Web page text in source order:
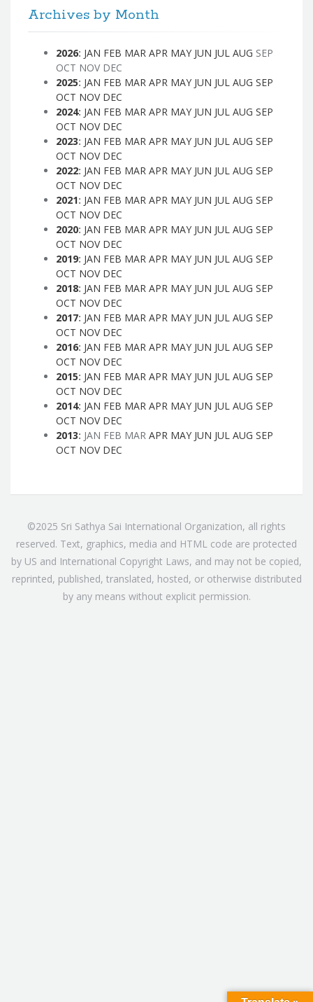
Archives by Month
2026: JAN FEB MAR APR MAY JUN JUL AUG SEP
OCT NOV DEC
2025: JAN FEB MAR APR MAY JUN JUL AUG SEP
OCT NOV DEC
2024: JAN FEB MAR APR MAY JUN JUL AUG SEP
OCT NOV DEC
2023: JAN FEB MAR APR MAY JUN JUL AUG SEP
OCT NOV DEC
2022: JAN FEB MAR APR MAY JUN JUL AUG SEP
OCT NOV DEC
2021: JAN FEB MAR APR MAY JUN JUL AUG SEP
OCT NOV DEC
2020: JAN FEB MAR APR MAY JUN JUL AUG SEP
OCT NOV DEC
2019: JAN FEB MAR APR MAY JUN JUL AUG SEP
OCT NOV DEC
2018: JAN FEB MAR APR MAY JUN JUL AUG SEP
OCT NOV DEC
2017: JAN FEB MAR APR MAY JUN JUL AUG SEP
OCT NOV DEC
2016: JAN FEB MAR APR MAY JUN JUL AUG SEP
OCT NOV DEC
2015: JAN FEB MAR APR MAY JUN JUL AUG SEP
OCT NOV DEC
2014: JAN FEB MAR APR MAY JUN JUL AUG SEP
OCT NOV DEC
2013: JAN FEB MAR APR MAY JUN JUL AUG SEP
OCT NOV DEC
©2025 Sri Sathya Sai International Organization, all rights
reserved. Text, graphics, media and HTML code are protected
by US and International Copyright Laws, and may not be copied,
reprinted, published, translated, hosted, or otherwise distributed
by any means without explicit permission.